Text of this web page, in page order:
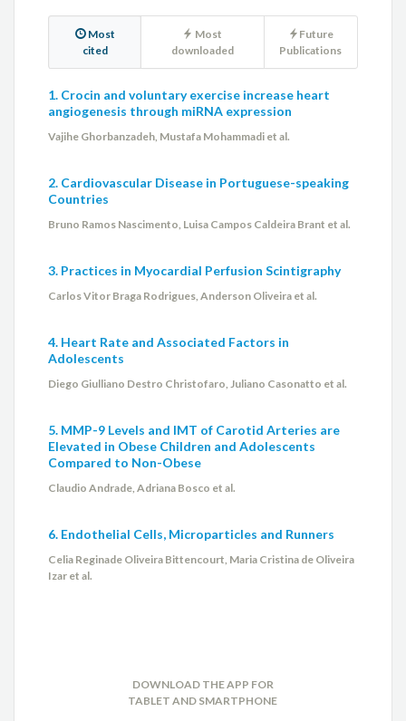
Most
cited
Most
downloaded
Future
Publications
1. Crocin and voluntary exercise increase heart
angiogenesis through miRNA expression
Vajihe Ghorbanzadeh, Mustafa Mohammadi et al.
2. Cardiovascular Disease in Portuguese-speaking
Countries
Bruno Ramos Nascimento, Luisa Campos Caldeira Brant et al.
3. Practices in Myocardial Perfusion Scintigraphy
Carlos Vitor Braga Rodrigues, Anderson Oliveira et al.
4. Heart Rate and Associated Factors in
Adolescents
Diego Giulliano Destro Christofaro, Juliano Casonatto et al.
5. MMP-9 Levels and IMT of Carotid Arteries are
Elevated in Obese Children and Adolescents
Compared to Non-Obese
Claudio Andrade, Adriana Bosco et al.
6. Endothelial Cells, Microparticles and Runners
Celia Reginade Oliveira Bittencourt, Maria Cristina de Oliveira
Izar et al.
DOWNLOAD THE APP FOR
TABLET AND SMARTPHONE